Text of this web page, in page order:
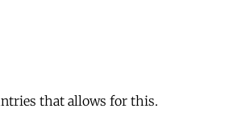
that allows for this.